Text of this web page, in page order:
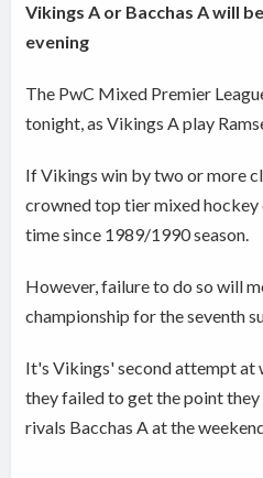
Vikings A or Bacchas A will
evening
The PwC Mixed Premier
tonight, as Vikings A play
If Vikings win by two or more
crowned top tier mixed
time since 1989/1990 season.
However, failure to do so will
championship for the seventh
It's Vikings' second attempt at
they failed to get the point
rivals Bacchas A at the